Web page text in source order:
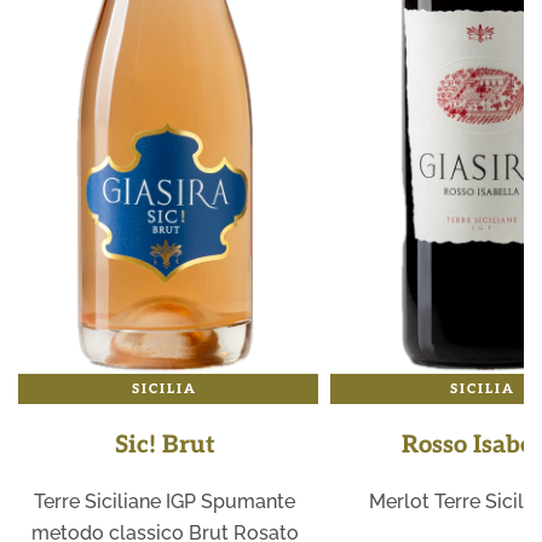
SICILIA
Sic! Brut
Terre Siciliane IGP Spumante
metodo classico Brut Rosato
SICILIA
Rosso
Merlot Terre